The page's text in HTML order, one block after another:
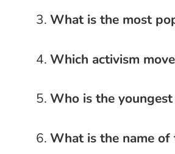
What is the most
Which activism
Who is the
What is the name of